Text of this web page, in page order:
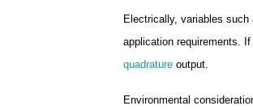
Electrically, variables
application requirements.
quadrature output.
Environmental